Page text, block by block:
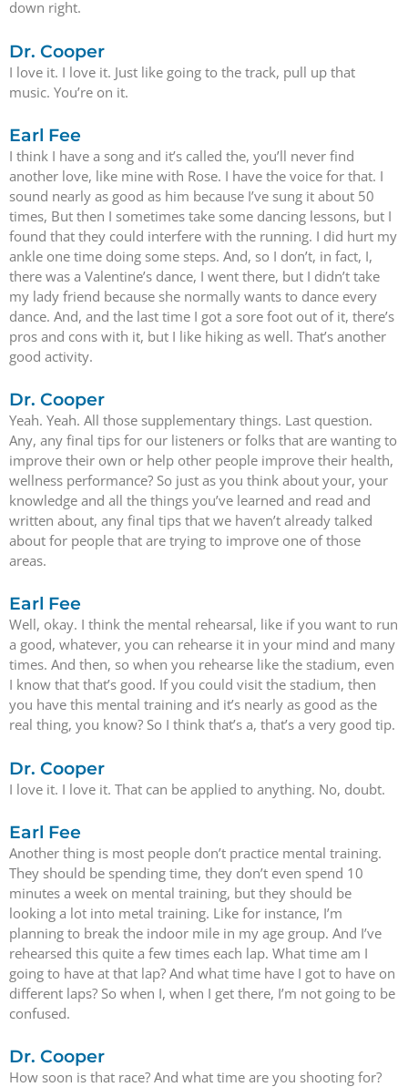
down right.
Dr. Cooper
I love it. I love it. Just like going to the track, pull up that
music. You’re on it.
Earl Fee
I think I have a song and it’s called the, you’ll never find
another love, like mine with Rose. I have the voice for that. I
sound nearly as good as him because I’ve sung it about 50
times, But then I sometimes take some dancing lessons, but I
found that they could interfere with the running. I did hurt my
ankle one time doing some steps. And, so I don’t, in fact, I,
there was a Valentine’s dance, I went there, but I didn’t take
my lady friend because she normally wants to dance every
dance. And, and the last time I got a sore foot out of it, there’s
pros and cons with it, but I like hiking as well. That’s another
good activity.
Dr. Cooper
Yeah. Yeah. All those supplementary things. Last question.
Any, any final tips for our listeners or folks that are wanting to
improve their own or help other people improve their health,
wellness performance? So just as you think about your, your
knowledge and all the things you’ve learned and read and
written about, any final tips that we haven’t already talked
about for people that are trying to improve one of those
areas.
Earl Fee
Well, okay. I think the mental rehearsal, like if you want to run
a good, whatever, you can rehearse it in your mind and many
times. And then, so when you rehearse like the stadium, even
I know that that’s good. If you could visit the stadium, then
you have this mental training and it’s nearly as good as the
real thing, you know? So I think that’s a, that’s a very good tip.
Dr. Cooper
I love it. I love it. That can be applied to anything. No, doubt.
Earl Fee
Another thing is most people don’t practice mental training.
They should be spending time, they don’t even spend 10
minutes a week on mental training, but they should be
looking a lot into metal training. Like for instance, I’m
planning to break the indoor mile in my age group. And I’ve
rehearsed this quite a few times each lap. What time am I
going to have at that lap? And what time have I got to have on
different laps? So when I, when I get there, I’m not going to be
confused.
Dr. Cooper
How soon is that race? And what time are you shooting for?